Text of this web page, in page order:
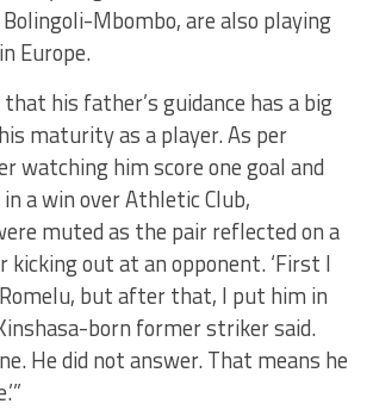
Mbombo, are also playing
Europe.
his father’s guidance has a big
maturity as a player. As per
watching him score one goal and
a win over Athletic Club,
muted as the pair reflected on a
kicking out at an opponent. ‘First I
but after that, I put him in
born former striker said.
He did not answer. That means he